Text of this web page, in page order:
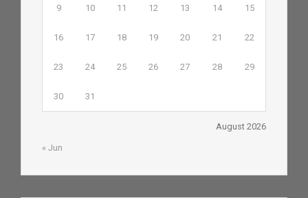
August 2026
9 10 11 12 13 14 15
16 17 18 19 20 21 22
23 24 25 26 27 28 29
30 31
« Jun